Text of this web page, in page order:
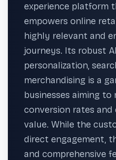
experience platform
empowers online
highly relevant and
journeys. Its robust
personalization,
merchandising is a
businesses aiming to
conversion rates
value. While the
direct engagement,
and comprehensive